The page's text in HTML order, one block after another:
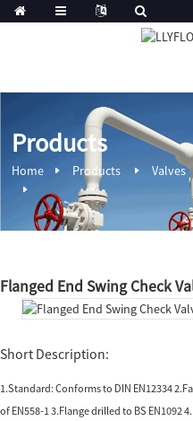
Products
Home Products Valves
Flanged End Swing Check
Short Description:
1.Standard: Conforms to DIN EN12334
of EN558-1 3.Flange drilled to BS EN1092